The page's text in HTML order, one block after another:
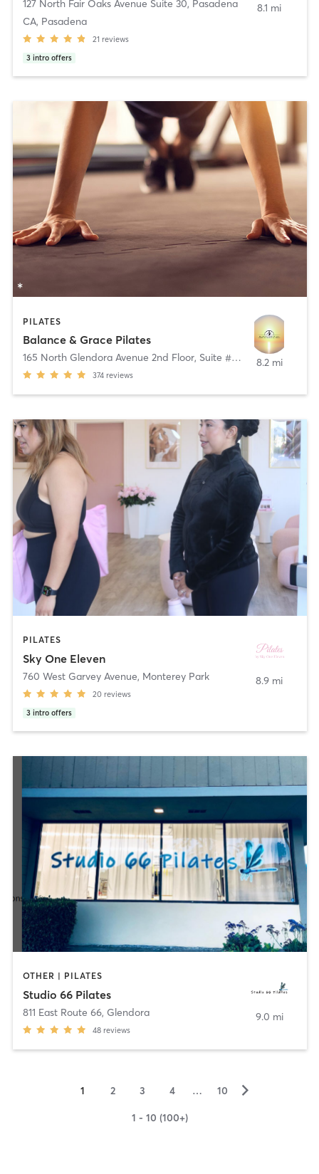
127 North Fair Oaks Avenue Suite 30, Pasadena
CA, Pasadena
21 reviews
3 intro offers
8.1 mi
PILATES
Balance & Grace Pilates
165 North Glendora Avenue 2nd Floor, Suite # B, Glendora
374 reviews
8.2 mi
PILATES
Sky One Eleven
760 West Garvey Avenue, Monterey Park
20 reviews
3 intro offers
8.9 mi
OTHER | PILATES
Studio 66 Pilates
811 East Route 66, Glendora
48 reviews
9.0 mi
1 2 3 4 … 10 ▻
1 - 10 (100+)